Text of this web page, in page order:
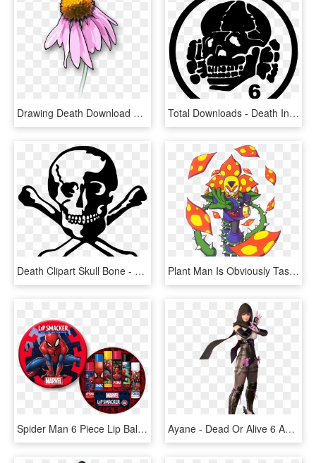
Drawing Death Download Dead Flowers Art - Dead Flower Clipart, HD Png Download Total Downloads - Death In June 6, HD Png Download
Death Clipart Skull Bone - Skull Dead, HD Png Download Plant Man Is Obviously Tasty - Mega Man 6 Game Plant Man, HD Png Download
Spider Man 6 Piece Lip Balm Tin, HD Png Download Ayane - Dead Or Alive 6 Ayane, HD Png Download